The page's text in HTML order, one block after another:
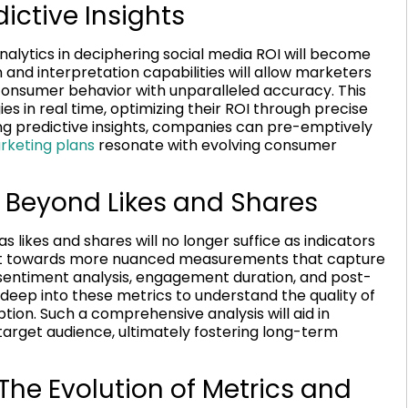
Insights
in deciphering social media ROI will become
interpretation capabilities will allow marketers
behavior with unparalleled accuracy. This
in real time, optimizing their ROI through precise
predictive insights, companies can pre-emptively
plans resonate with evolving consumer
Likes and Shares
likes and shares will no longer suffice as indicators
towards more nuanced measurements that capture
analysis, engagement duration, and post-
into these metrics to understand the quality of
Such a comprehensive analysis will aid in
audience, ultimately fostering long-term
Evolution of Metrics and